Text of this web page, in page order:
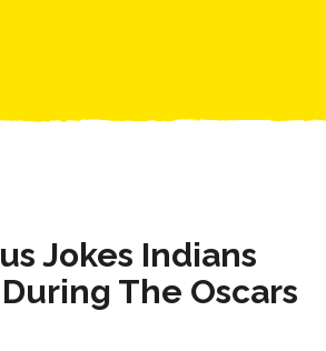
Jokes Indians
The Oscars